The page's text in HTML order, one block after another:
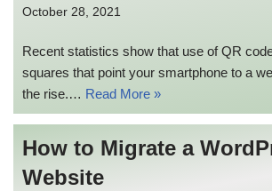
October 28, 2021
Recent statistics show that use of QR
squares that point your smartphone to a
the rise.… Read More »
How to Migrate a
Website